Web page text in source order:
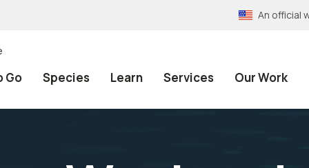
An official
Go Species Learn Services Our Work